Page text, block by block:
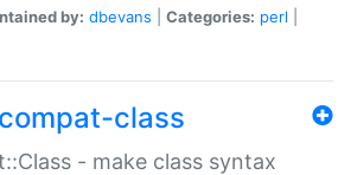
by: dbevans Categories: perl
class
- make class syntax